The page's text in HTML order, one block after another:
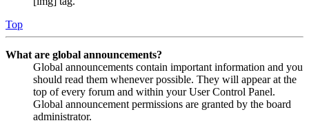
Top
What are global announcements?
Global announcements contain important information and you
should read them whenever possible. They will appear at the
top of every forum and within your User Control Panel.
Global announcement permissions are granted by the board
administrator.